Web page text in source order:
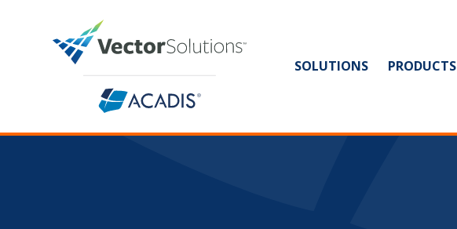
SOLUTIONS PRODUCTS